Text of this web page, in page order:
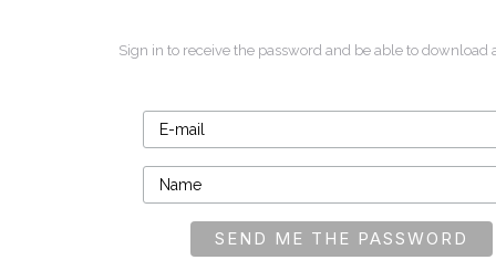
Sign in to receive the password and be able to download